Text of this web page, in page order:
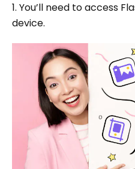
1. You’ll need to access
device.